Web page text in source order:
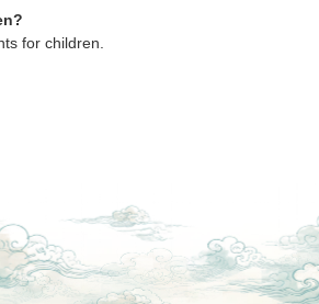
for children.